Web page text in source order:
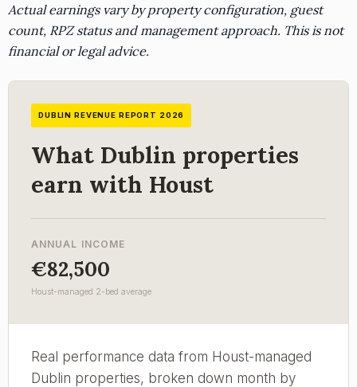
Actual earnings vary by property configuration, guest
count, RPZ status and management approach. This is not
financial or legal advice.
DUBLIN REVENUE REPORT 2026
What Dublin properties
earn with Houst
ANNUAL INCOME
€82,500
Houst-managed 2-bed average
Real performance data from Houst-managed
Dublin properties, broken down month by